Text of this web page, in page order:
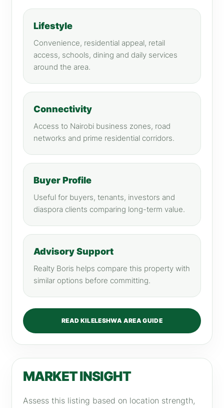
Lifestyle
Convenience, residential appeal, retail
access, schools, dining and daily services
around the area.
Connectivity
Access to Nairobi business zones, road
networks and prime residential corridors.
Buyer Profile
Useful for buyers, tenants, investors and
diaspora clients comparing long-term value.
Advisory Support
Realty Boris helps compare this property with
similar options before committing.
READ KILELESHWA AREA GUIDE
MARKET INSIGHT
Assess this listing based on location strength,